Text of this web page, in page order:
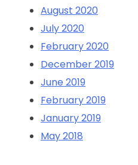
August 2020
July 2020
February 2020
December 2019
June 2019
February 2019
January 2019
May 2018